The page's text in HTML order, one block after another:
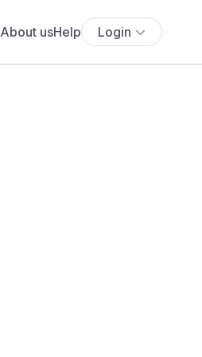
About usHelp Login